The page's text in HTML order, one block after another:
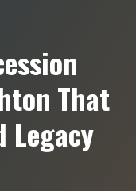
That
Legacy